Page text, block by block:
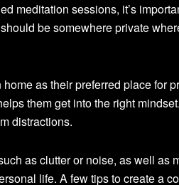
meditation sessions, it’s
be somewhere private
as their preferred place for
them get into the right
distractions.
as clutter or noise, as well as
life. A few tips to create a